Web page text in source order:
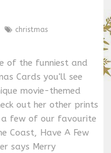
christmas
of the funniest and
Cards you'll see
movie-themed
out her other prints
a few of our favourite
Coast, Have A Few
says Merry